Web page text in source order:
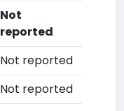
Not
reported
Not reported
Not reported